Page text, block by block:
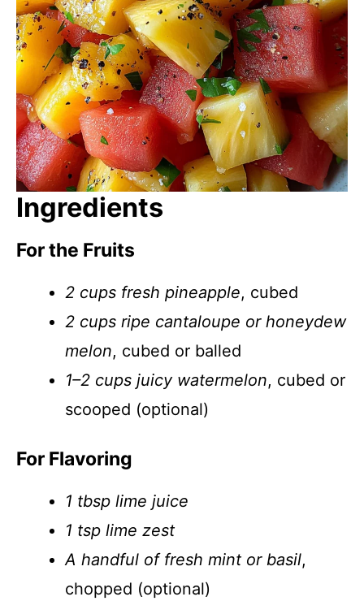
Ingredients
For the Fruits
2 cups fresh pineapple, cubed
2 cups ripe cantaloupe or honeydew
melon, cubed or balled
1–2 cups juicy watermelon, cubed or
scooped (optional)
For Flavoring
1 tbsp lime juice
1 tsp lime zest
A handful of fresh mint or basil,
chopped (optional)